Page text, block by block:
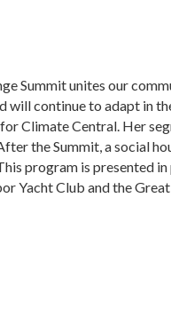
Summit unites our
will continue to adapt in
Climate Central. Her
the Summit, a social
program is presented
Yacht Club and the